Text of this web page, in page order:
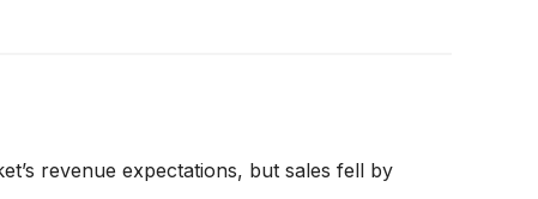
revenue expectations, but sales fell by